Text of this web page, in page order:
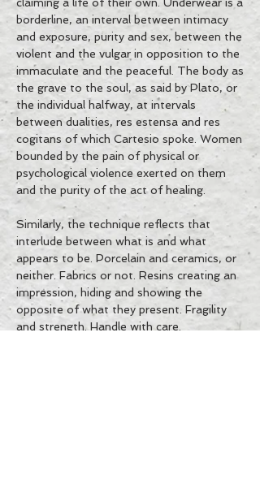
borderline, an interval between intimacy
and exposure, purity and sex, between the
violent and the vulgar in opposition to the
immaculate and the peaceful. The body as
the grave to the soul, as said by Plato, or
the individual halfway, at intervals
between dualities, res estensa and res
cogitans of which Cartesio spoke. Women
bounded by the pain of physical or
psychological violence exerted on them
and the purity of the act of healing.
Similarly, the technique reflects that
interlude between what is and what
appears to be. Porcelain and ceramics, or
neither. Fabrics or not. Resins creating an
impression, hiding and showing the
opposite of what they present. Fragility
and strength. Handle with care.